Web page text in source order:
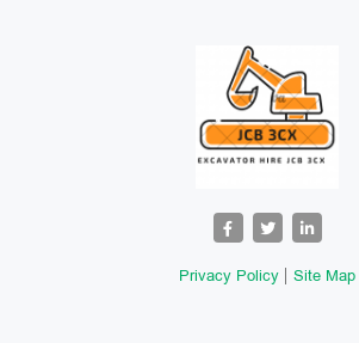
Privacy Policy Site Map